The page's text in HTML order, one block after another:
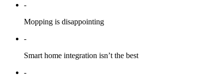
-
Mopping is disappointing
-
Smart home integration isn’t the best
-